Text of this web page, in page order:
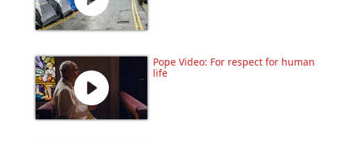
Pope Video: For respect for human
life